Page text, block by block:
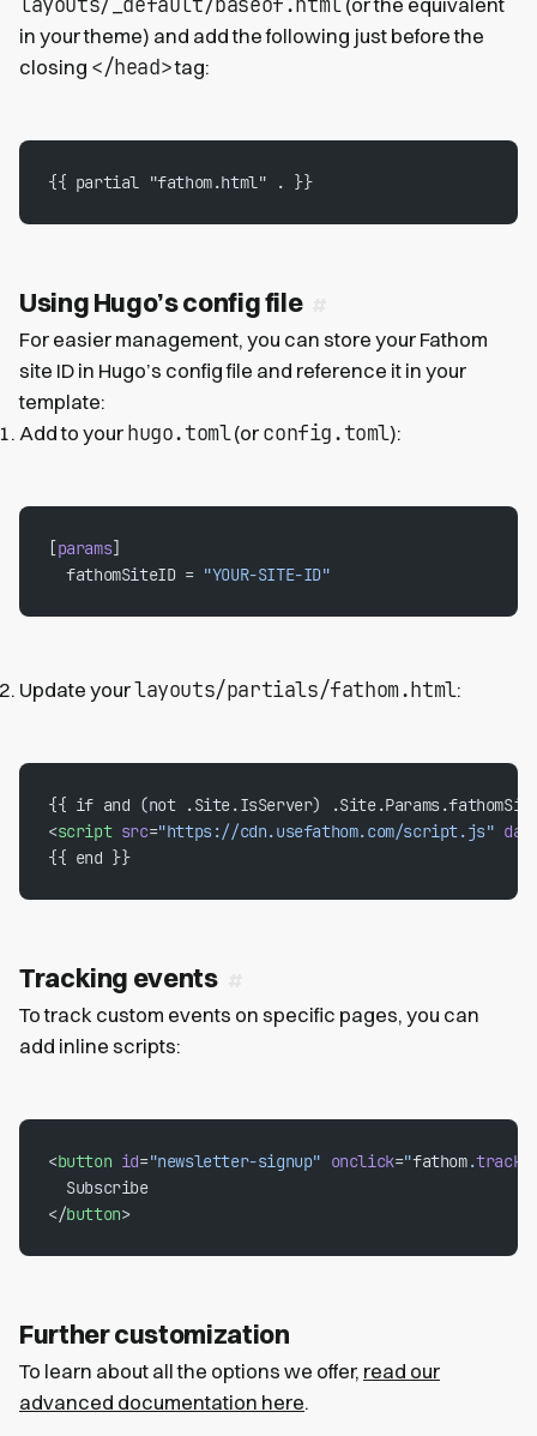
in your theme) and add the following just before the
closing </head>tag:
{{ partial "fathom.html" . }}
Using Hugo’s config file
For easier management, you can store your Fathom
site ID in Hugo’s config file and reference it in your
template:
Add to your hugo.toml(or config.toml):
[params]
  fathomSiteID =
"YOUR-SITE-ID"
Update yourlayouts/partials/fathom.html:
{{ if and (not .Site.IsServer)
<script src="https://cdn.usefathom.com/script.js"
{{ end }}
Tracking events
To track custom events on specific pages, you can
add inline scripts:
<button id="newsletter-signup" onclick="fathom.
  Subscribe
</button>
Further customization
To learn about all the options we offer, read our
advanced documentation here.